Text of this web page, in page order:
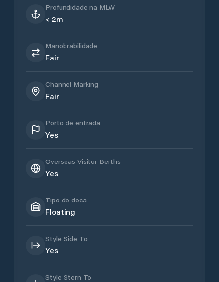
Profundidade na MLW
< 2m
Manobrabilidade
Fair
Channel Marking
Fair
Porto de entrada
Yes
Overseas Visitor Berths
Yes
Tipo de doca
Floating
Style Side To
Yes
Style Stern To